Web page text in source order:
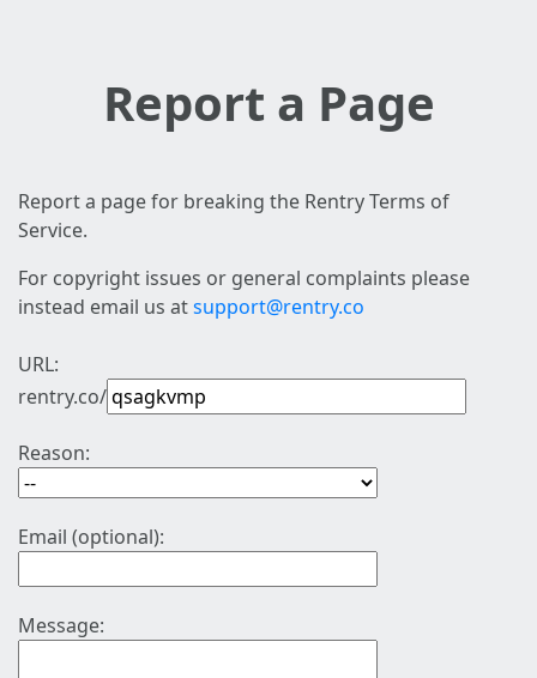
Report a Page
Report a page for breaking the Rentry Terms of
Service.
For copyright issues or general complaints please
instead email us atsupport@rentry.co
URL:
rentry.co/
Reason:
Email (optional):
Message: